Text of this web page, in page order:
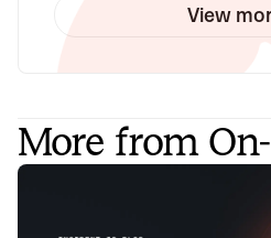
View
More from
How to deal with